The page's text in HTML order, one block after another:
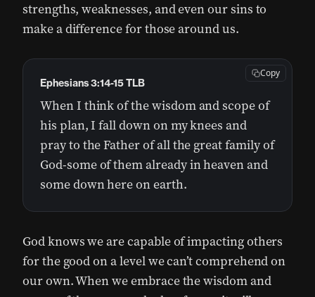
strengths, weaknesses, and even our sins to
make a difference for those around us.
When I think of the wisdom and scope of
his plan, I fall down on my knees and
pray to the Father of all the great family of
God-some of them already in heaven and
some down here on earth.
Ephesians 3:14-15 TLB
Copy
God knows we are capable of impacting others
for the good on a level we can’t comprehend on
our own. When we embrace the wisdom and